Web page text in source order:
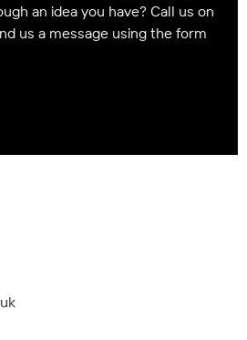
an idea you have? Call us on
us a message using the form